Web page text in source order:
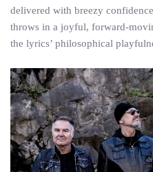
delivered with breezy
throws in a joyful, forward-
the lyrics’ philosophical